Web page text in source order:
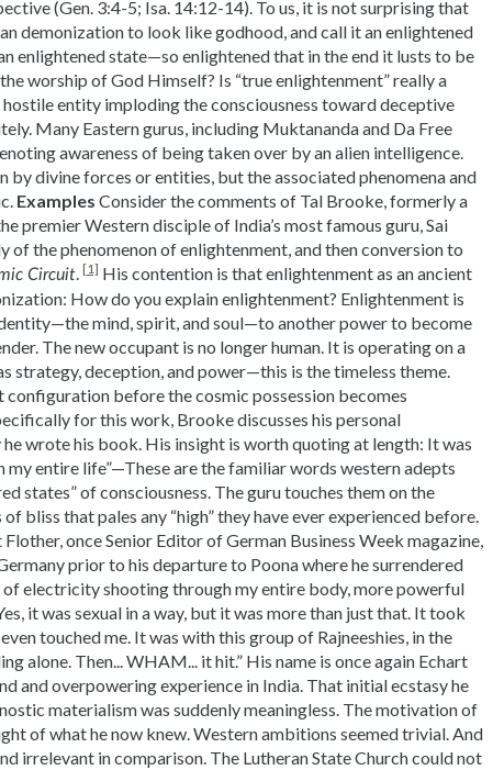
(Gen. 3:4-5; Isa. 14:12-14). To us, it is not surprising that
demonization to look like godhood, and call it an enlightened
enlightened state—so enlightened that in the end it lusts to be
worship of God Himself? Is “true enlightenment” really a
entity imploding the consciousness toward deceptive
Many Eastern gurus, including Muktananda and Da Free
awareness of being taken over by an alien intelligence.
by divine forces or entities, but the associated phenomena and
Examples Consider the comments of Tal Brooke, formerly a
premier Western disciple of India’s most famous guru, Sai
of the phenomenon of enlightenment, and then conversion to
Circuit. [1] His contention is that enlightenment as an ancient
How do you explain enlightenment? Enlightenment is
mind, spirit, and soul—to another power to become
The new occupant is no longer human. It is operating on a
strategy, deception, and power—this is the timeless theme.
before the cosmic possession becomes
for this work, Brooke discusses his personal
wrote his book. His insight is worth quoting at length: It was
my entire life”—These are the familiar words western adepts
states” of consciousness. The guru touches them on the
bliss that pales any “high” they have ever experienced before.
once Senior Editor of German Business Week magazine,
prior to his departure to Poona where he surrendered
electricity shooting through my entire body, more powerful
it was sexual in a way, but it was more than just that. It took
touched me. It was with this group of Rajneeshies, in the
alone. Then... WHAM... it hit.” His name is once again Echart
and overpowering experience in India. That initial ecstasy he
materialism was suddenly meaningless. The motivation of
of what he now knew. Western ambitions seemed trivial. And
irrelevant in comparison. The Lutheran State Church could not